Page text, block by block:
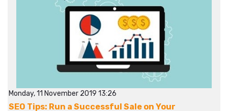
Monday, 11 November 2019 13:26
SEO Tips: Run a Successful Sale on Your